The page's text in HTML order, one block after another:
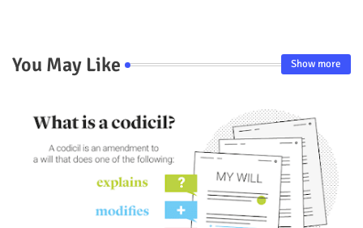
You May Like Show more